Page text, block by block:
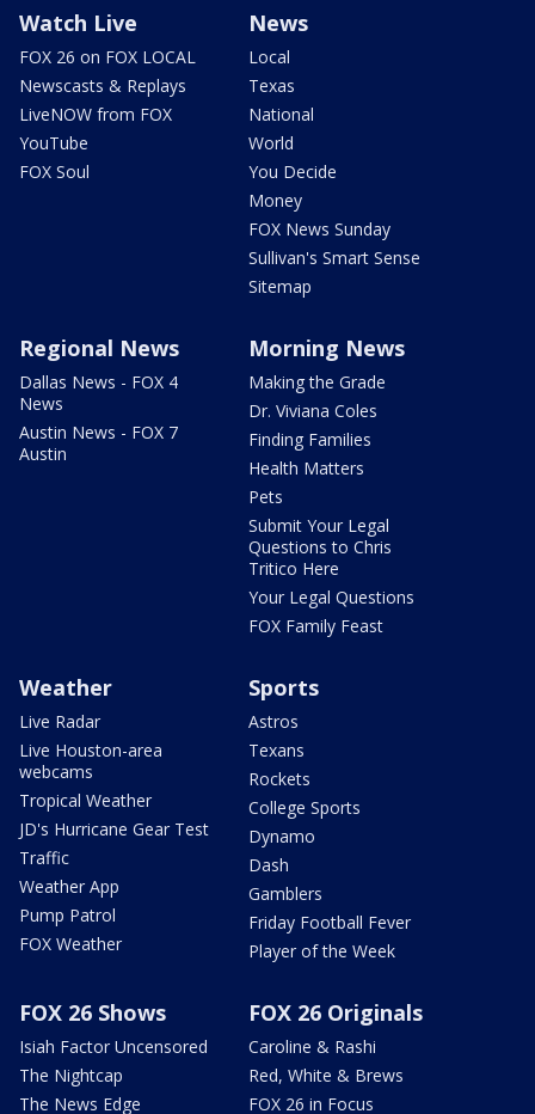
Watch Live
FOX 26 on FOX LOCAL
Newscasts & Replays
LiveNOW from FOX
YouTube
FOX Soul
News
Local
Texas
National
World
You Decide
Money
FOX News Sunday
Sullivan's Smart Sense
Sitemap
Regional News
Dallas News - FOX 4
News
Austin News - FOX 7
Austin
Morning News
Making the Grade
Dr. Viviana Coles
Finding Families
Health Matters
Pets
Submit Your Legal
Questions to Chris
Tritico Here
Your Legal Questions
FOX Family Feast
Weather
Live Radar
Live Houston-area
webcams
Tropical Weather
JD's Hurricane Gear Test
Traffic
Weather App
Pump Patrol
FOX Weather
Sports
Astros
Texans
Rockets
College Sports
Dynamo
Dash
Gamblers
Friday Football Fever
Player of the Week
FOX 26 Shows
Isiah Factor Uncensored
The Nightcap
The News Edge
FOX 26 Originals
Caroline & Rashi
Red, White & Brews
FOX 26 in Focus